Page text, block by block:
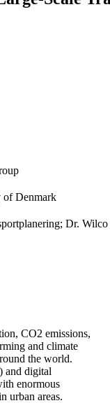
of Denmark
Dr.
CO2 emissions,
and climate
the world.
and digital
enormous
urban areas.